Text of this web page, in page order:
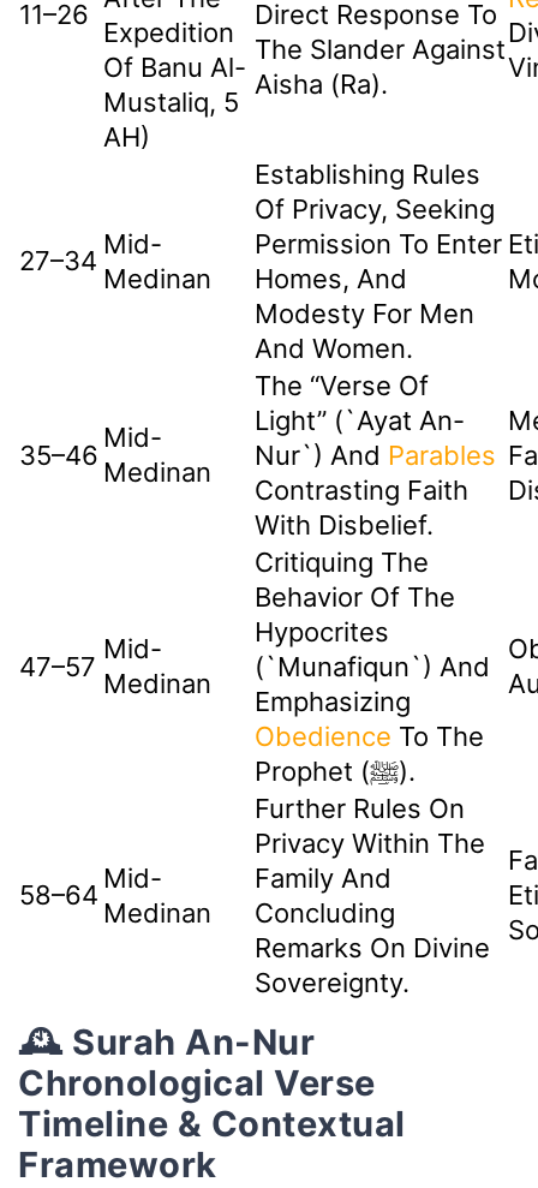
11–26
Expedition
Of Banu Al-
Mustaliq, 5
AH)
Direct Response To
The Slander Against
Aisha (ra).
27–34
Mid-
Medinan
Establishing Rules
Of Privacy, Seeking
Permission To Enter
Homes, And
Modesty For Men
And Women.
35–46
Mid-
Medinan
The “Verse Of
Light” (`Ayat An-
Nur`) And Parables
Contrasting Faith
With Disbelief.
47–57
Mid-
Medinan
Critiquing The
Behavior Of The
Hypocrites
(`munafiqun`) And
Emphasizing
Obedience To The
Prophet (ﷺ).
58–64
Mid-
Medinan
Further Rules On
Privacy Within The
Family And
Concluding
Remarks On Divine
Sovereignty.
🕰️ Surah An-Nur
Chronological Verse
Timeline & Contextual
Framework